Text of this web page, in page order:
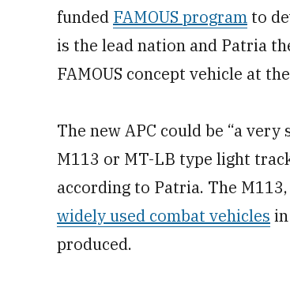
funded FAMOUS program to
is the lead nation and Patria
FAMOUS concept vehicle at
The new APC could be “a
M113 or MT-LB type light
according to Patria. The
widely used combat vehicles
produced.